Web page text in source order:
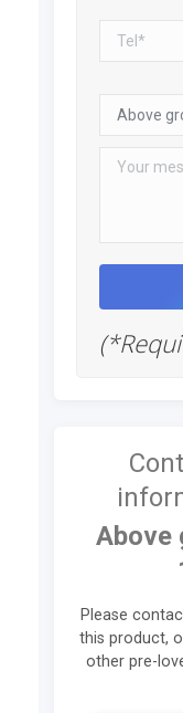
Above
Please
this product,
other pre-